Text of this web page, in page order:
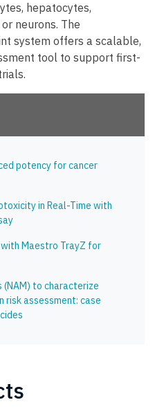
hepatocytes,
neurons. The
system offers a scalable,
tool to support first-
potency for cancer
in Real-Time with
Maestro TrayZ for
to characterize
risk assessment: case